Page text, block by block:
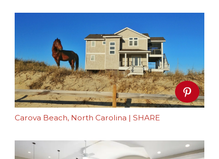
Carova Beach, North Carolina | SHARE